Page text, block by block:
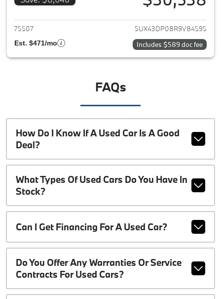
View details for 2024 BMW X3
75507 5UX43DP08R9V84595
Est. $471/mo Includes $589 doc fee
FAQs
How Do I Know If A Used Car Is A Good
Deal?
What Types Of Used Cars Do You Have In
Stock?
Can I Get Financing For A Used Car?
Do You Offer Any Warranties Or Service
Contracts For Used Cars?